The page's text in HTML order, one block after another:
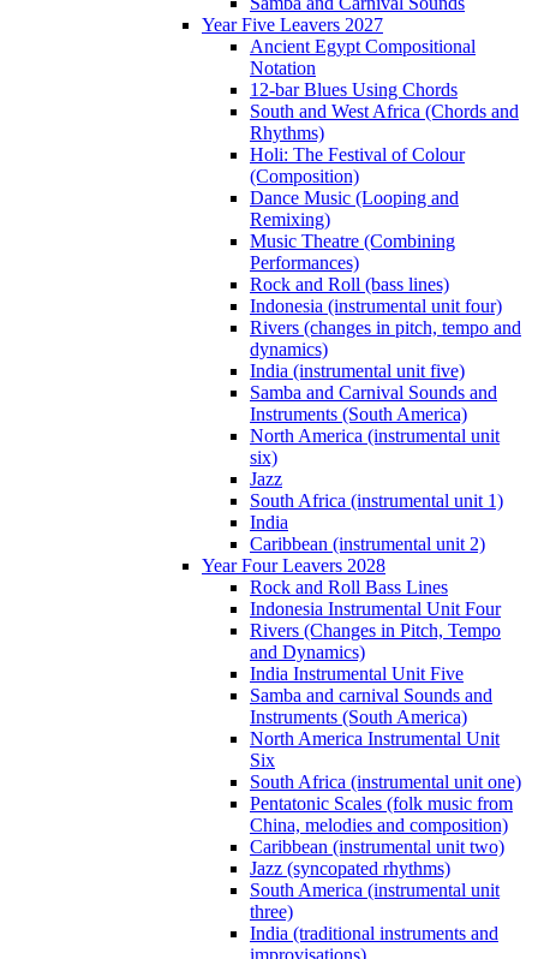
Year Five Leavers 2027
Ancient Egypt Compositional
Notation
12-bar Blues Using Chords
South and West Africa (Chords and
Rhythms)
Holi: The Festival of Colour
(Composition)
Dance Music (Looping and
Remixing)
Music Theatre (Combining
Performances)
Rock and Roll (bass lines)
Indonesia (instrumental unit four)
Rivers (changes in pitch, tempo and
dynamics)
India (instrumental unit five)
Samba and Carnival Sounds and
Instruments (South America)
North America (instrumental unit
six)
Jazz
South Africa (instrumental unit 1)
India
Caribbean (instrumental unit 2)
Year Four Leavers 2028
Rock and Roll Bass Lines
Indonesia Instrumental Unit Four
Rivers (Changes in Pitch, Tempo
and Dynamics)
India Instrumental Unit Five
Samba and carnival Sounds and
Instruments (South America)
North America Instrumental Unit
Six
South Africa (instrumental unit one)
Pentatonic Scales (folk music from
China, melodies and composition)
Caribbean (instrumental unit two)
Jazz (syncopated rhythms)
South America (instrumental unit
three)
India (traditional instruments and
improvisations)